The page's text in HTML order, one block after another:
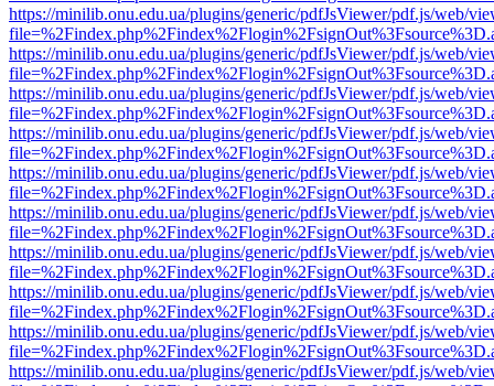
https://minilib.onu.edu.ua/plugins/generic/pdfJsViewer/pdf.js/web/
https://minilib.onu.edu.ua/plugins/generic/pdfJsViewer/pdf.js/web/
https://minilib.onu.edu.ua/plugins/generic/pdfJsViewer/pdf.js/web/
https://minilib.onu.edu.ua/plugins/generic/pdfJsViewer/pdf.js/web/
https://minilib.onu.edu.ua/plugins/generic/pdfJsViewer/pdf.js/web/
https://minilib.onu.edu.ua/plugins/generic/pdfJsViewer/pdf.js/web/
https://minilib.onu.edu.ua/plugins/generic/pdfJsViewer/pdf.js/web/
https://minilib.onu.edu.ua/plugins/generic/pdfJsViewer/pdf.js/web/
https://minilib.onu.edu.ua/plugins/generic/pdfJsViewer/pdf.js/web/
https://minilib.onu.edu.ua/plugins/generic/pdfJsViewer/pdf.js/web/